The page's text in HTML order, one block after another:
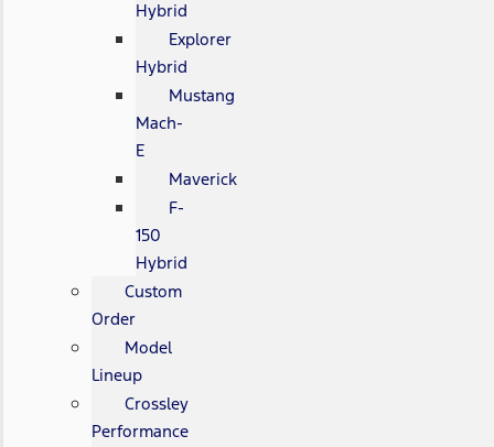
Hybrid
Explorer
Hybrid
Mustang
Mach-
E
Maverick
F-
150
Hybrid
Custom
Order
Model
Lineup
Crossley
Performance